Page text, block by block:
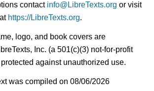
contact info@LibreTexts.org or visit
https://LibreTexts.org.
logo, and book covers are
Inc. (a 501(c)(3) not-for-profit
against unauthorized use.
was compiled on 08/06/2026